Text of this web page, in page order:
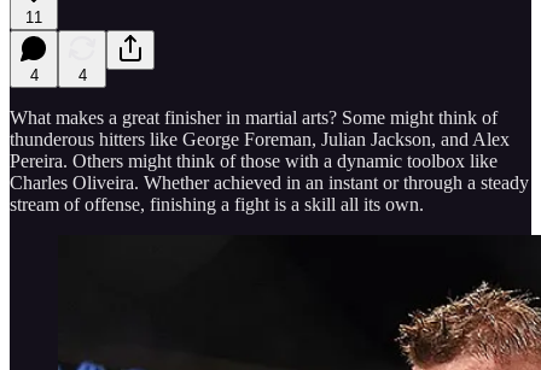
11
4 4
What makes a great finisher in martial arts? Some might think of
thunderous hitters like George Foreman, Julian Jackson, and Alex
Pereira. Others might think of those with a dynamic toolbox like
Charles Oliveira. Whether achieved in an instant or through a steady
stream of offense, finishing a fight is a skill all its own.